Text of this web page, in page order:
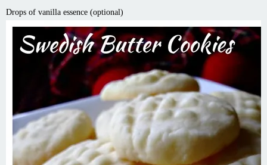
Drops of vanilla essence (optional)